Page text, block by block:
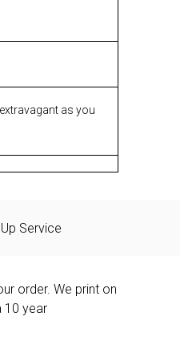
as you
Service
order. We print on
10 year